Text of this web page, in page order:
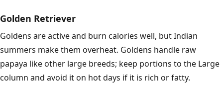
Golden Retriever
Goldens are active and burn calories well, but Indian
summers make them overheat. Goldens handle raw
papaya like other large breeds; keep portions to the Large
column and avoid it on hot days if it is rich or fatty.